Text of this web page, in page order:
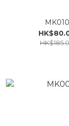
MK010